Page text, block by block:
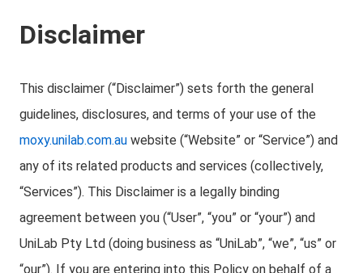
Disclaimer
This disclaimer (“Disclaimer”) sets forth the general
guidelines, disclosures, and terms of your use of the
moxy.unilab.com.au website (“Website” or “Service”) and
any of its related products and services (collectively,
“Services”). This Disclaimer is a legally binding
agreement between you (“User”, “you” or “your”) and
UniLab Pty Ltd (doing business as “UniLab”, “we”, “us” or
“our”). If you are entering into this Policy on behalf of a